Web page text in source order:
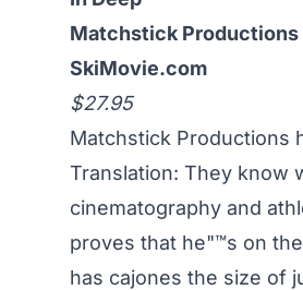
Matchstick Productions
SkiMovie.com
$27.95
Matchstick Productions
Translation: They know
cinematography and
proves that he"™s on
has cajones the size of